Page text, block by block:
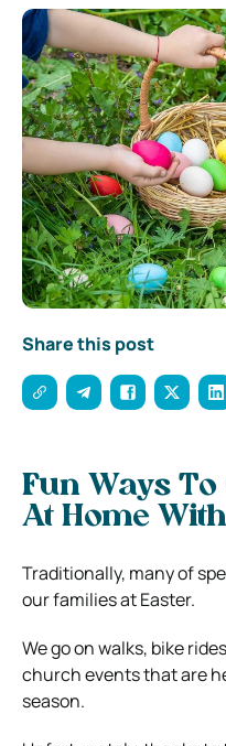
Share this post
Fun Ways
At Home
Traditionally, many of
our families at Easter.
We go on walks, bike
church events that are
season.